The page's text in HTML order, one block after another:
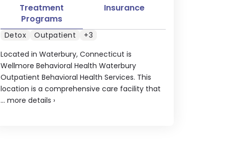
Located in Waterbury, Connecticut is
Wellmore Behavioral Health Waterbury
Outpatient Behavioral Health Services. This
location is a comprehensive care facility that
... more details ›
Treatment
Programs
Insurance
Detox Outpatient +3